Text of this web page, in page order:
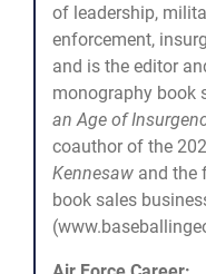
of leadership,
enforcement,
and is the editor
monography book
an Age of
coauthor of the
Kennesaw and the
book sales